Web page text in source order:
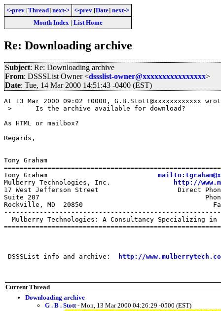
<-prev [Thread] next-> <-prev [Date] next->
Month Index| List Home
Re: Downloading archive
Subject: Re: Downloading archive
From: DSSSList Owner <dssslist-owner@xxxxxxxxxxxxxxxx>
Date: Tue, 14 Mar 2000 14:51:43 -0400 (EST)
At 13 Mar 2000 09:02 +0000, G.B.Stott@xxxxxxxxxxxx
> 	Is the archive available for download?
As HTML or mailbox?
Regards,
Tony Graham
Tony Graham
Mulberry Technologies, Inc.
http://
17 West Jefferson Street                    Direct
Suite 207                                          Phone:
Rockville, MD  20850                                 Fax:
Mulberry Technologies: A Consultancy Specializing in
DSSSList info and archive: http://
Current Thread
Downloading archive
G . B . Stott - Mon, 13 Mar 2000 04:26:29 -0500 (EST)